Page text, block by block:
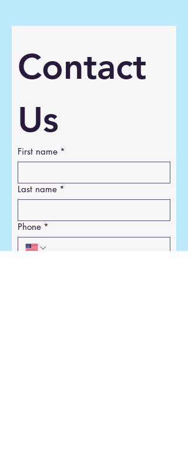
Contact
Us
First name *
Last name *
Phone *